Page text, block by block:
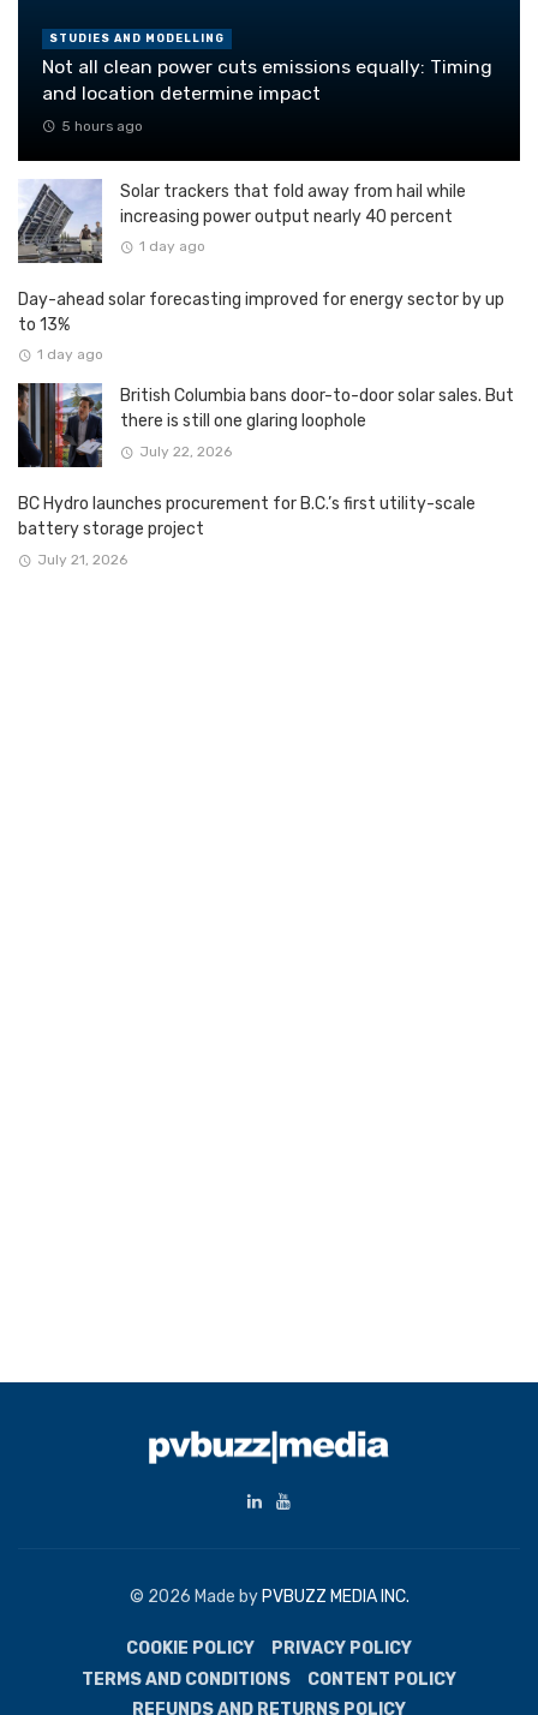
STUDIES AND MODELLING
Not all clean power cuts emissions equally: Timing
and location determine impact
5 hours ago
Solar trackers that fold away from hail while
increasing power output nearly 40 percent
1 day ago
Day-ahead solar forecasting improved for energy sector by up
to 13%
1 day ago
British Columbia bans door-to-door solar sales. But
there is still one glaring loophole
July 22, 2026
BC Hydro launches procurement for B.C.’s first utility-scale
battery storage project
July 21, 2026
© 2026 Made by PVBUZZ MEDIA INC.
COOKIE POLICY
PRIVACY POLICY
TERMS AND CONDITIONS
CONTENT POLICY
REFUNDS AND RETURNS POLICY